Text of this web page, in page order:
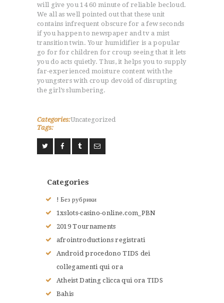
will give you 14 60 minute of reliable becloud.
We all as well pointed out that these unit
contains infrequent obscure for a few seconds
if you happen to newspaper and tv a mist
transition twin. Your humidifier is a popular
go for for children for croup seeing that it lets
you do acts quietly. Thus, it helps you to supply
far-experienced moisture content with the
youngsters with croup devoid of disrupting
the girl’s slumbering.
Categories:Uncategorized
Tags:
Categories
! Без рубрики
1xslots-casino-online.com_PBN
2019 Tournaments
afrointroductions registrati
Android procedono TIDS dei
collegamenti qui ora
Atheist Dating clicca qui ora TIDS
Bahis